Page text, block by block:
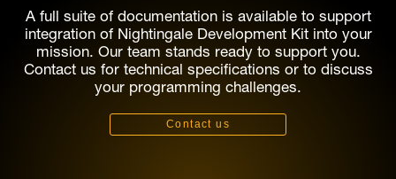
A full suite of documentation is available to support
integration of Nightingale Development Kit into your
mission. Our team stands ready to support you.
Contact us for technical specifications or to discuss
your programming challenges.
Contact us